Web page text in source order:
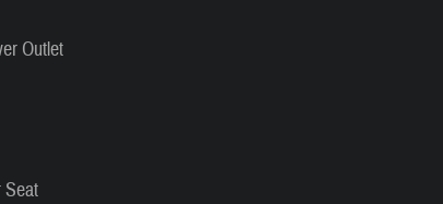
Outlet
Seat